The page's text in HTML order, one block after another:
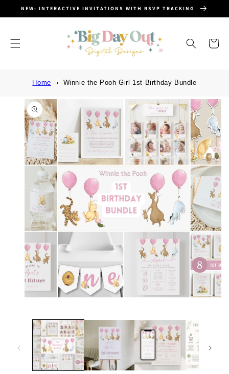
SKIP TO
NEW: INTERACTIVE INVITATIONS WITH RSVP TRACKING
Cart
Home Winnie the Pooh Girl 1st Birthday Bundle
SKIP TO
PRODUCT
INFORMATION
modal